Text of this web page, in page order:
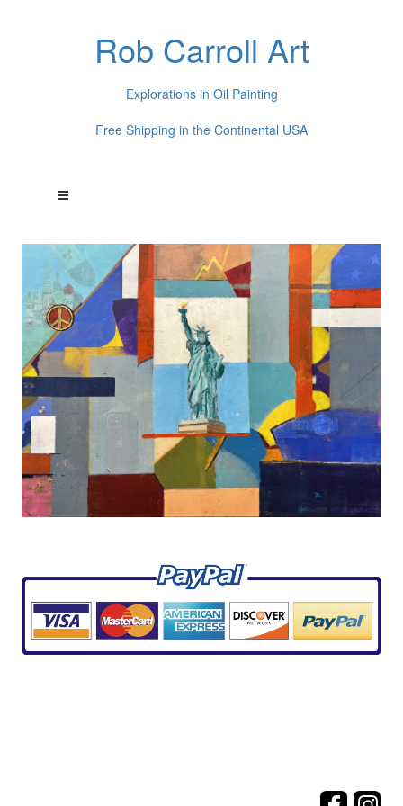
Rob Carroll Art
Explorations in Oil Painting
Free Shipping in the Continental USA